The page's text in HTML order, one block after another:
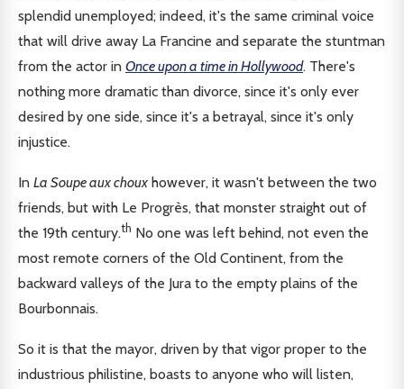
splendid unemployed; indeed, it's the same criminal voice
that will drive away La Francine and separate the stuntman
from the actor in Once upon a time in Hollywood. There's
nothing more dramatic than divorce, since it's only ever
desired by one side, since it's a betrayal, since it's only
injustice.
In La Soupe aux choux however, it wasn't between the two
friends, but with Le Progrès, that monster straight out of
the 19th century.th No one was left behind, not even the
most remote corners of the Old Continent, from the
backward valleys of the Jura to the empty plains of the
Bourbonnais.
So it is that the mayor, driven by that vigor proper to the
industrious philistine, boasts to anyone who will listen,